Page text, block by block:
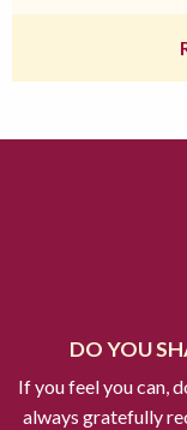
DO YOU
If you feel you can,
always gratefully